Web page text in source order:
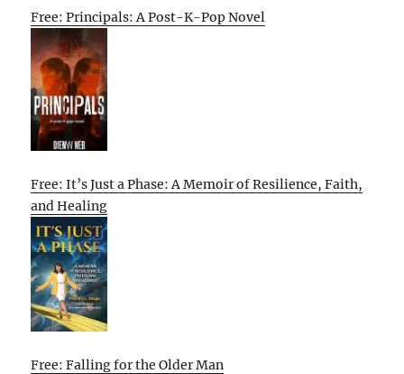
Free: Principals: A Post-K-Pop Novel
Free: It’s Just a Phase: A Memoir of Resilience, Faith,
and Healing
Free: Falling for the Older Man